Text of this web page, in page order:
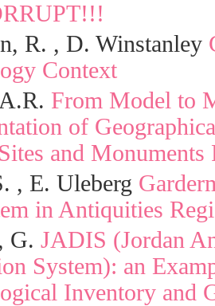
R. , D. Winstanley
Context
From Model to
of
and Monuments
, E. Uleberg
in Antiquities
G. JADIS (Jordan
System): an
Inventory and